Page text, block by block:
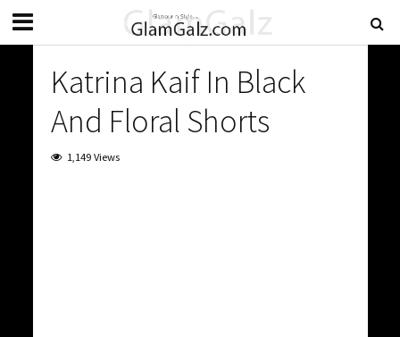
Katrina Kaif In Black
And Floral Shorts
1,149 Views